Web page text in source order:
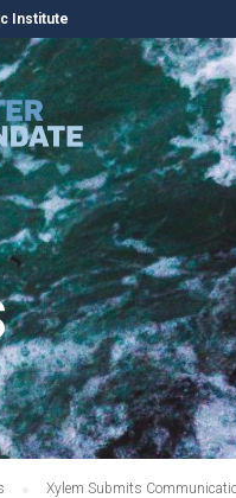
Institute
Xylem Submits